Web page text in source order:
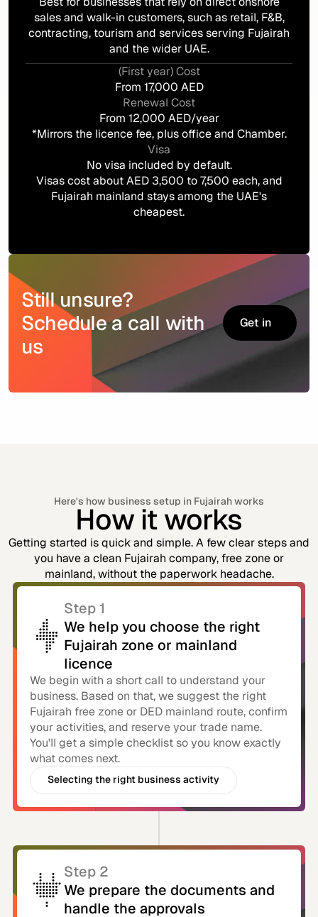
sales and walk-in customers, such as retail, F&B,
contracting, tourism and services serving Fujairah
and the wider UAE.
(First year) Cost
From 17,000 AED
Renewal Cost
From 12,000 AED/year
*Mirrors the licence fee, plus office and Chamber.
Visa
No visa included by default.
Visas cost about AED 3,500 to 7,500 each, and
Fujairah mainland stays among the UAE's
cheapest.
Still unsure?
Schedule a call with
us
Get in
touch
Get in
Here's how business setup in Fujairah works
How it works
Getting started is quick and simple. A few clear steps and
you have a clean Fujairah company, free zone or
mainland, without the paperwork headache.
Step 1
We help you choose the right
Fujairah zone or mainland
licence
We begin with a short call to understand your
business. Based on that, we suggest the right
Fujairah free zone or DED mainland route, confirm
your activities, and reserve your trade name.
You'll get a simple checklist so you know exactly
what comes next.
Selecting the right business activity
For your business
Step 2
We prepare the documents and
handle the approvals